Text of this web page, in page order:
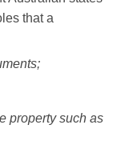
that a
property such as